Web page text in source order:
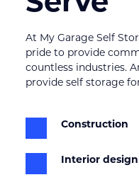
At My Garage Self
pride to provide
countless industries.
provide self storage
Construction
Interior design